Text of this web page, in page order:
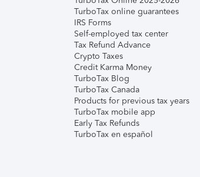
TurboTax online guarantees
IRS Forms
Self-employed tax center
Tax Refund Advance
Crypto Taxes
Credit Karma Money
TurboTax Blog
TurboTax Canada
Products for previous tax years
TurboTax mobile app
Early Tax Refunds
TurboTax en español